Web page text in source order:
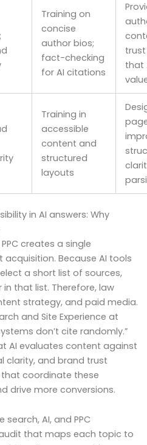
Training on
concise
author bios;
fact-checking
for AI citations
that
Training in
accessible
content and
structured
layouts
in AI answers: Why
creates a single
Because AI tools
a short list of sources,
that list. Therefore, law
strategy, and paid media.
and Site Experience at
don’t cite randomly.”
AI evaluates content against
clarity, and brand trust
that coordinate these
drive more conversions.
AI, and PPC
that maps each topic to